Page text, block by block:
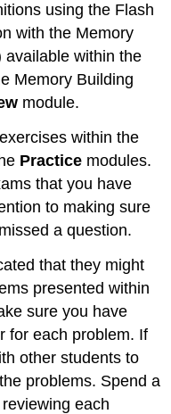
using the Flash
with the Memory
available within the
Memory Building
module.
within the
Practice modules.
that you have
to making sure
a question.
that they might
presented within
sure you have
for each problem. If
other students to
problems. Spend a
each